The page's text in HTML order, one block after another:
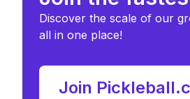
Discover the scale of our
all in one place!
Join